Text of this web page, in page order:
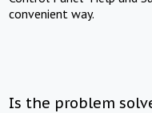
convenient way.
Is the problem